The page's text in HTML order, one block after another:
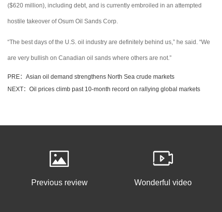
($620 million), including debt, and is currently embroiled in an attempted
hostile takeover of Osum Oil Sands Corp.
“The best days of the U.S. oil industry are definitely behind us,” he said. “We
are very bullish on Canadian oil sands where others are not.”
PRE：Asian oil demand strengthens North Sea crude markets
NEXT：Oil prices climb past 10-month record on rallying global markets
Previous review Wonderful video